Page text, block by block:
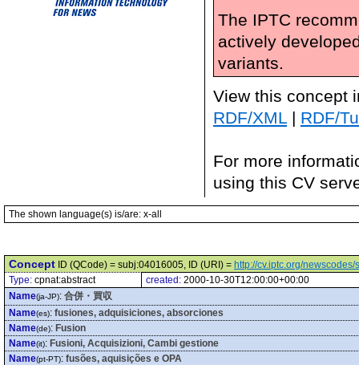
The IPTC
actively
variants.
View this concept
RDF/XML | RDF/
For more
using this CV
The shown language(s) is/are: x-all
Concept ID (QCode) = subj:04016005, ID (URI) = http://cv.iptc.org/
Type: cpnat:abstract created: 2000-10-30T12:00:00+00:00
Name(ja-JP): 合併・買収
Name(es): fusiones, adquisiciones, absorciones
Name(de): Fusion
Name(it): Fusioni, Acquisizioni, Cambi gestione
Name(pt-PT): fusões, aquisições e OPA